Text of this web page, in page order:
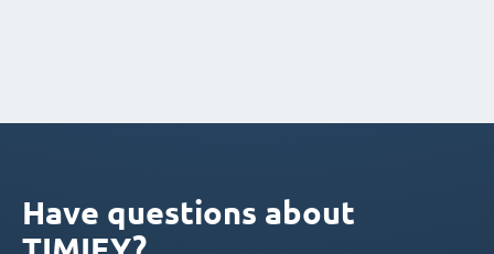
Have questions about